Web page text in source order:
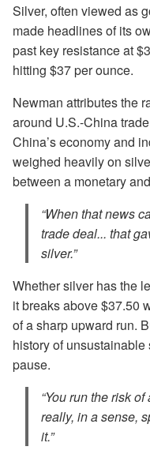
Silver, often viewed as
made headlines of its
past key resistance at
hitting $37 per ounce.
Newman attributes the
around U.S.-China
China’s economy and
weighed heavily on
between a monetary
“When that news
trade deal... that
silver.”
Whether silver has the
it breaks above $37.50
of a sharp upward run.
history of
pause.
“You run the risk
really, in a sense,
it.”